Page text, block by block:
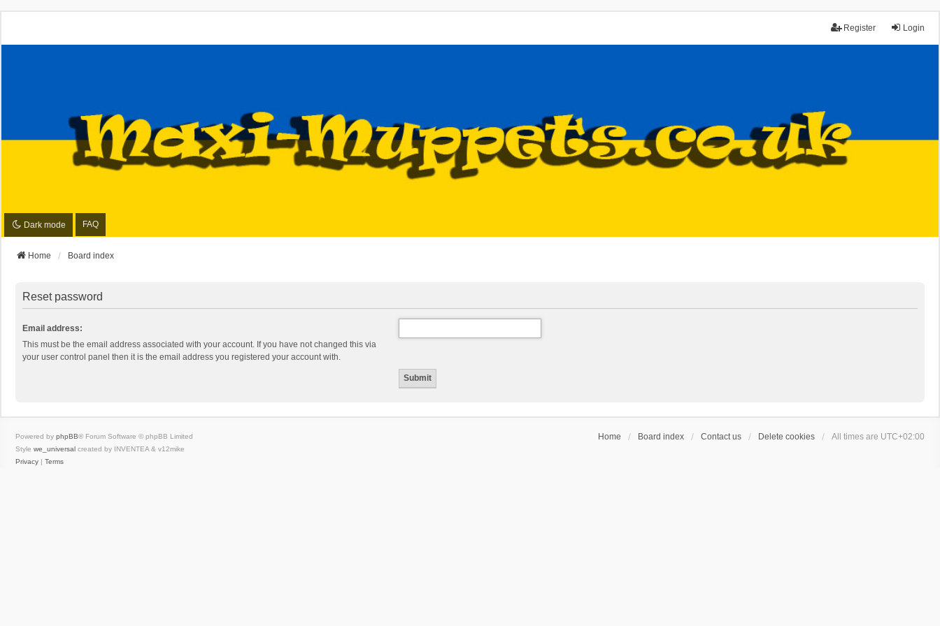
Login
Register
Dark mode FAQ
Home Board index
Reset password
Email address:
This must be the email address associated with your account. If you have not changed this via
your user control panel then it is the email address you registered your account with.
Home Board index Contact us Delete cookies All times are UTC+02:00
Powered by phpBB® Forum Software © phpBB Limited
Style we_universal created by INVENTEA & v12mike
Privacy | Terms